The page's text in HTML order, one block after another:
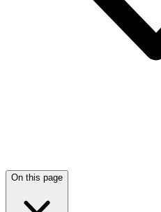
On this page